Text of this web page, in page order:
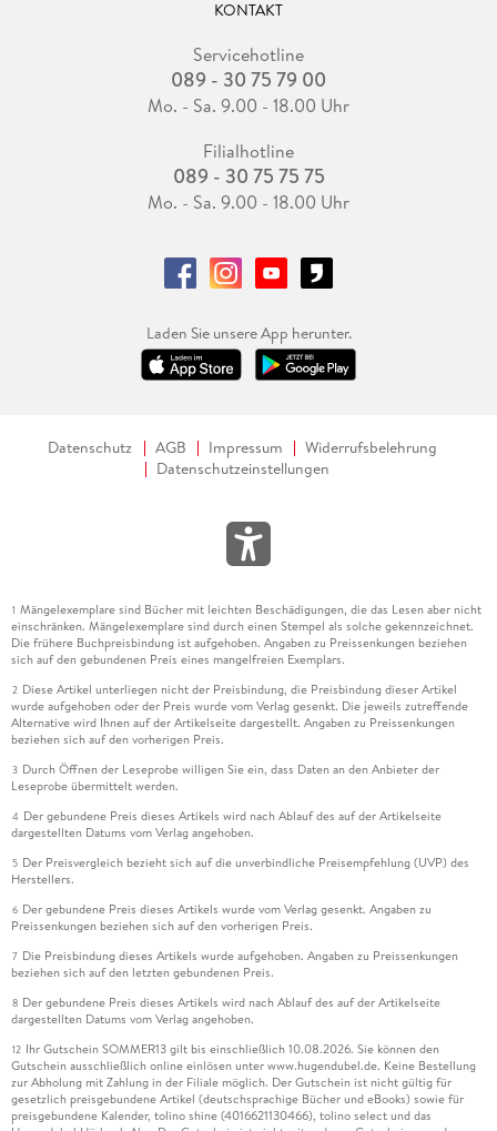
KONTAKT
Servicehotline
089 - 30 75 79 00
Mo. - Sa. 9.00 - 18.00 Uhr
Filialhotline
089 - 30 75 75 75
Mo. - Sa. 9.00 - 18.00 Uhr
Laden Sie unsere App herunter.
Datenschutz AGB Impressum
Widerrufsbelehrung
Datenschutzeinstellungen
1 Mängelexemplare sind Bücher mit leichten Beschädigungen, die das Lesen aber nicht
einschränken. Mängelexemplare sind durch einen Stempel als solche gekennzeichnet.
Die frühere Buchpreisbindung ist aufgehoben. Angaben zu Preissenkungen beziehen
sich auf den gebundenen Preis eines mangelfreien Exemplars.
2 Diese Artikel unterliegen nicht der Preisbindung, die Preisbindung dieser Artikel
wurde aufgehoben oder der Preis wurde vom Verlag gesenkt. Die jeweils zutreffende
Alternative wird Ihnen auf der Artikelseite dargestellt. Angaben zu Preissenkungen
beziehen sich auf den vorherigen Preis.
3 Durch Öffnen der Leseprobe willigen Sie ein, dass Daten an den Anbieter der
Leseprobe übermittelt werden.
4 Der gebundene Preis dieses Artikels wird nach Ablauf des auf der Artikelseite
dargestellten Datums vom Verlag angehoben.
5 Der Preisvergleich bezieht sich auf die unverbindliche Preisempfehlung (UVP) des
Herstellers.
6 Der gebundene Preis dieses Artikels wurde vom Verlag gesenkt. Angaben zu
Preissenkungen beziehen sich auf den vorherigen Preis.
7 Die Preisbindung dieses Artikels wurde aufgehoben. Angaben zu Preissenkungen
beziehen sich auf den letzten gebundenen Preis.
8 Der gebundene Preis dieses Artikels wird nach Ablauf des auf der Artikelseite
dargestellten Datums vom Verlag angehoben.
12 Ihr Gutschein SOMMER13 gilt bis einschließlich 10.08.2026. Sie können den
Gutschein ausschließlich online einlösen unter www.hugendubel.de. Keine Bestellung
zur Abholung mit Zahlung in der Filiale möglich. Der Gutschein ist nicht gültig für
gesetzlich preisgebundene Artikel (deutschsprachige Bücher und eBooks) sowie für
preisgebundene Kalender, tolino shine (4016621130466), tolino select und das